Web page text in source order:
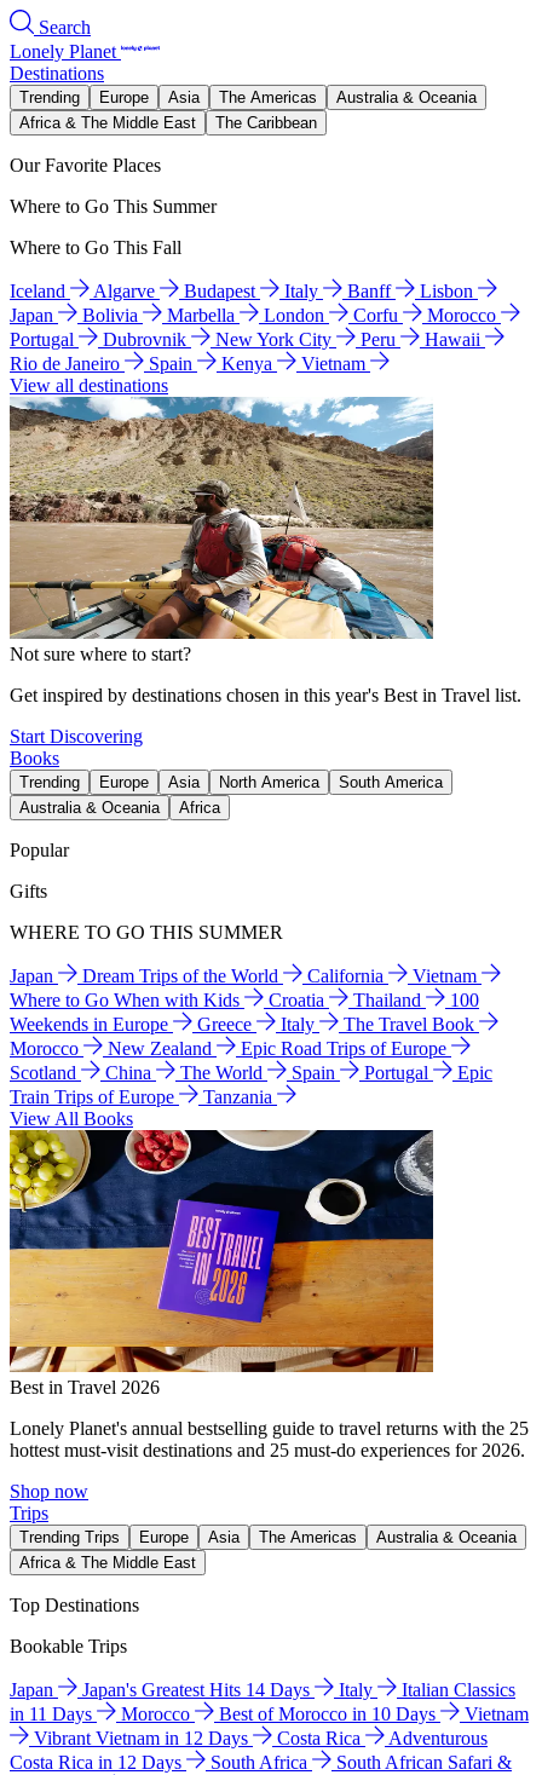
Search
Lonely Planet
Destinations
Trending Europe Asia The Americas
Australia & Oceania
Africa & The Middle East
The Caribbean
Our Favorite Places
Where to Go This Summer
Where to Go This Fall
Iceland Algarve Budapest Italy Banff
Lisbon
Japan
Bolivia Marbella London Corfu
Morocco
Portugal
Dubrovnik New York City Peru
Hawaii
Rio de Janeiro
Spain Kenya
Vietnam
View all destinations
Not sure where to start?
Get inspired by destinations chosen in this year's Best in Travel list.
Start Discovering
Books
Trending Europe Asia North America
South America
Australia & Oceania
Africa
Popular
Gifts
WHERE TO GO THIS SUMMER
Japan Dream Trips of the World California
Vietnam
Where to Go When with Kids
Croatia Thailand
100
Weekends in Europe
Greece Italy
The Travel Book
Morocco
New Zealand
Epic Road Trips of Europe
Scotland
China The World Spain Portugal
Epic
Train Trips of Europe
Tanzania
View All Books
Best in Travel 2026
Lonely Planet's annual bestselling guide to travel returns with the 25
hottest must-visit destinations and 25 must-do experiences for 2026.
Shop now
Trips
Trending Trips Europe Asia The Americas
Australia & Oceania
Africa & The Middle East
Top Destinations
Bookable Trips
Japan Japan's Greatest Hits 14 Days Italy
Italian Classics
in 11 Days
Morocco Best of Morocco in 10 Days
Vietnam
Vibrant Vietnam in 12 Days
Costa Rica
Adventurous
Costa Rica in 12 Days
South Africa
South African Safari &